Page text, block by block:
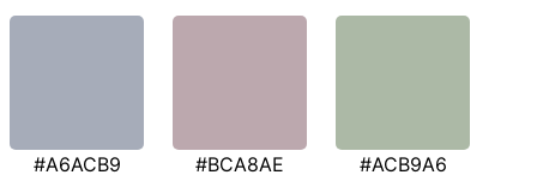
#A6ACB9 #BCA8AE #ACB9A6